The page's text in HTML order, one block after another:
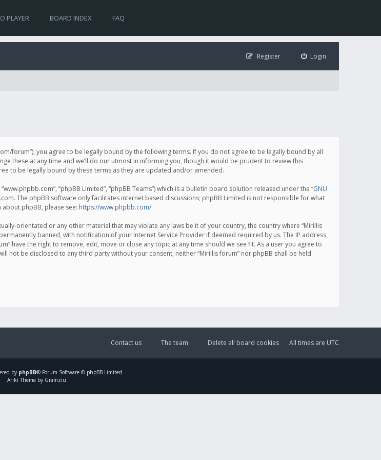
PLAYER BOARD INDEX FAQ
Login
Register
forum”), you agree to be legally bound by the following terms. If you do not agree to be legally bound by all
these at any time and we’ll do our utmost in informing you, though it would be prudent to review this
to be legally bound by these terms as they are updated and/or amended.
“phpBB Limited”, “phpBB Teams”) which is a bulletin board solution released under the “GNU
. The phpBB software only facilitates internet based discussions; phpBB Limited is not responsible for what
phpBB, please see: https://www.phpbb.com/.
orientated or any other material that may violate any laws be it of your country, the country where “Mirillis
banned, with notification of your Internet Service Provider if deemed required by us. The IP address
have the right to remove, edit, move or close any topic at any time should we see fit. As a user you agree to
not be disclosed to any third party without your consent, neither “Mirillis forum” nor phpBB shall be held
All times are UTC
Delete all board cookies
The team
Contact us
by phpBB® Forum Software © phpBB Limited
Ariki Theme by Gramziu